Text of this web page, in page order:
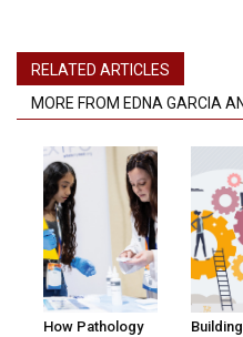
RELATED ARTICLES
MORE FROM EDNA GARCIA
How Pathology